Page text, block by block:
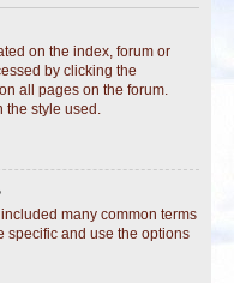
on the index, forum or
by clicking the
all pages on the forum.
the style used.
many common terms
specific and use the options